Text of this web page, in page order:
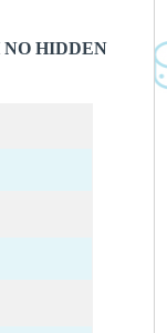
HIDDEN